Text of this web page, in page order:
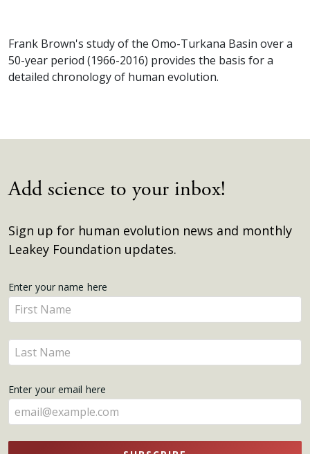
Frank Brown's study of the Omo-Turkana Basin over a
50-year period (1966-2016) provides the basis for a
detailed chronology of human evolution.
Add science to your inbox!
Sign up for human evolution news and monthly
Leakey Foundation updates.
Get
Updates
Enter your name here
Enter
your
name
here
Enter
your
here
Enter your email here